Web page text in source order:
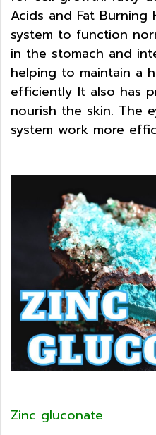
Acids and Fat Burning
system to function
in the stomach and
helping to maintain a
efficiently It also has
nourish the skin. The
system work more
Zinc gluconate